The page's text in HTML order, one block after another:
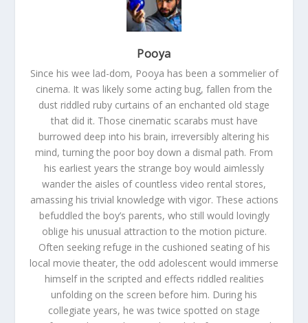
Pooya
Since his wee lad-dom, Pooya has been a sommelier of
cinema. It was likely some acting bug, fallen from the
dust riddled ruby curtains of an enchanted old stage
that did it. Those cinematic scarabs must have
burrowed deep into his brain, irreversibly altering his
mind, turning the poor boy down a dismal path. From
his earliest years the strange boy would aimlessly
wander the aisles of countless video rental stores,
amassing his trivial knowledge with vigor. These actions
befuddled the boy’s parents, who still would lovingly
oblige his unusual attraction to the motion picture.
Often seeking refuge in the cushioned seating of his
local movie theater, the odd adolescent would immerse
himself in the scripted and effects riddled realities
unfolding on the screen before him. During his
collegiate years, he was twice spotted on stage